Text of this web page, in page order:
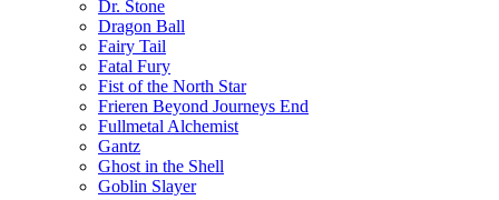
Dr. Stone
Dragon Ball
Fairy Tail
Fatal Fury
Fist of the North Star
Frieren Beyond Journeys End
Fullmetal Alchemist
Gantz
Ghost in the Shell
Goblin Slayer